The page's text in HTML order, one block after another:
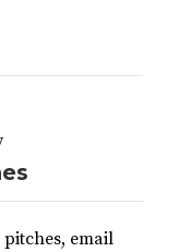
pitches, email